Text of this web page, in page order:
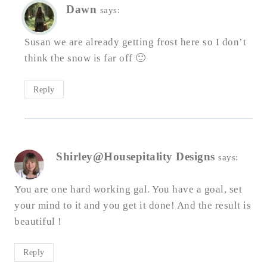
Dawn says:
Susan we are already getting frost here so I don’t
think the snow is far off 🙂
Reply
Shirley@Housepitality Designs says:
You are one hard working gal. You have a goal, set
your mind to it and you get it done! And the result is
beautiful !
Reply